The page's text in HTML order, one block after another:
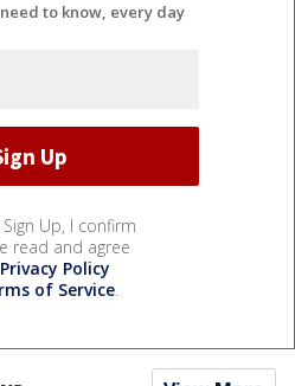
to know, every day
Sign Up, I confirm
read and agree
Privacy Policy
of Service.